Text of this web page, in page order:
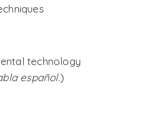
technology
español.)